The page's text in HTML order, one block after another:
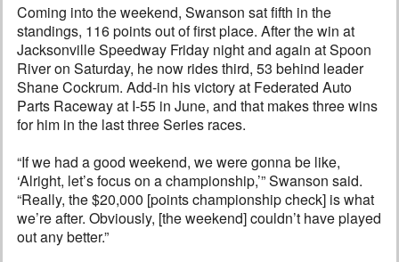
Coming into the weekend, Swanson sat fifth in the
standings, 116 points out of first place. After the win at
Jacksonville Speedway Friday night and again at Spoon
River on Saturday, he now rides third, 53 behind leader
Shane Cockrum. Add-in his victory at Federated Auto
Parts Raceway at I-55 in June, and that makes three wins
for him in the last three Series races.
“If we had a good weekend, we were gonna be like,
‘Alright, let’s focus on a championship,’” Swanson said.
“Really, the $20,000 [points championship check] is what
we’re after. Obviously, [the weekend] couldn’t have played
out any better.”